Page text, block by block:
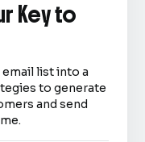
Key to
list into a
to generate
and send